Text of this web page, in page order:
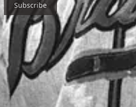
Subscribe